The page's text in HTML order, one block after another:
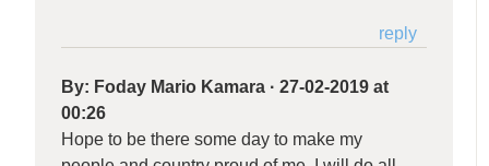
reply
By: Foday Mario Kamara ·27-02-2019 at
00:26
Hope to be there some day to make my